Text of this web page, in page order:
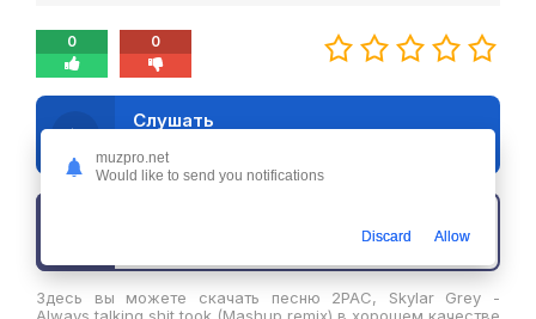
0 0
Слушать
Здесь вы можете скачать песню 2PAC, Skylar Grey -
muzpro.net
Would like to send you notifications
Discard Allow